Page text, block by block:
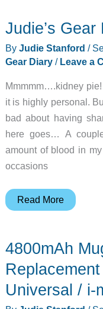
Judie’s
By Judie Stanford /
Gear Diary/ Leave a
Mmmmm….kidney
it is highly personal.
bad about having
here goes… A
amount of blood in
occasions
Judie’s
–
2006-
09-
08
Read More
4800mAh
Universal / i-